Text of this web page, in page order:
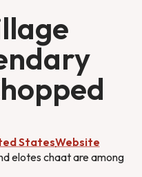
StatesWebsite
elotes chaat are among